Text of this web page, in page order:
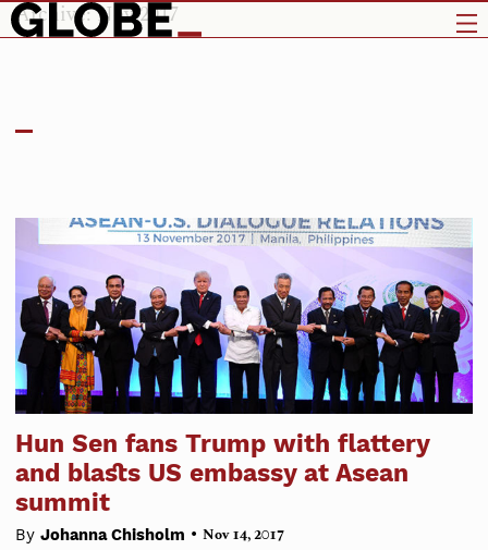
Archive: Nov 2017
Hun Sen fans Trump with flattery
and blasts US embassy at Asean
summit
By Johanna Chisholm • Nov 14, 2017